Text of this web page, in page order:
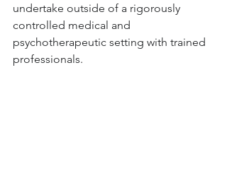
undertake outside of a rigorously
controlled medical and
psychotherapeutic setting with trained
professionals.